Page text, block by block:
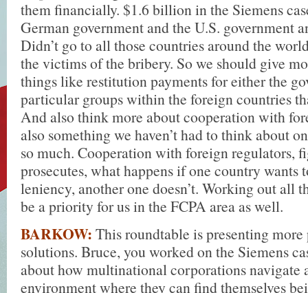
them financially. $1.6 billion in the Siemens
German government and the U.S. government
Didn’t go to all those countries around the
the victims of the bribery. So we should give
things like restitution payments for either the
particular groups within the foreign countries
And also think more about cooperation with
also something we haven’t had to think about
so much. Cooperation with foreign regulators,
prosecutes, what happens if one country wants
leniency, another one doesn’t. Working out all
be a priority for us in the FCPA area as well.
BARKOW: This roundtable is presenting
solutions. Bruce, you worked on the Siemens
about how multinational corporations navigate
environment where they can find themselves